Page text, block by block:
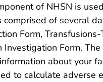
of NHSN is
of several
Form,
Form.
about your
to calculate adverse